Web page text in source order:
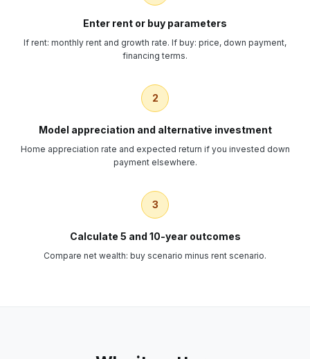
Enter rent or buy parameters
If rent: monthly rent and growth rate. If buy: price, down payment,
financing terms.
2
Model appreciation and alternative investment
Home appreciation rate and expected return if you invested down
payment elsewhere.
3
Calculate 5 and 10-year outcomes
Compare net wealth: buy scenario minus rent scenario.